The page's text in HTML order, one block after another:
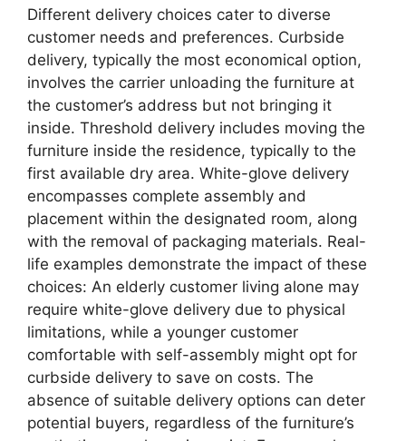
Different delivery choices cater to diverse
customer needs and preferences. Curbside
delivery, typically the most economical option,
involves the carrier unloading the furniture at
the customer’s address but not bringing it
inside. Threshold delivery includes moving the
furniture inside the residence, typically to the
first available dry area. White-glove delivery
encompasses complete assembly and
placement within the designated room, along
with the removal of packaging materials. Real-
life examples demonstrate the impact of these
choices: An elderly customer living alone may
require white-glove delivery due to physical
limitations, while a younger customer
comfortable with self-assembly might opt for
curbside delivery to save on costs. The
absence of suitable delivery options can deter
potential buyers, regardless of the furniture’s